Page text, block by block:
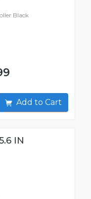
Black
Add to Cart
IN